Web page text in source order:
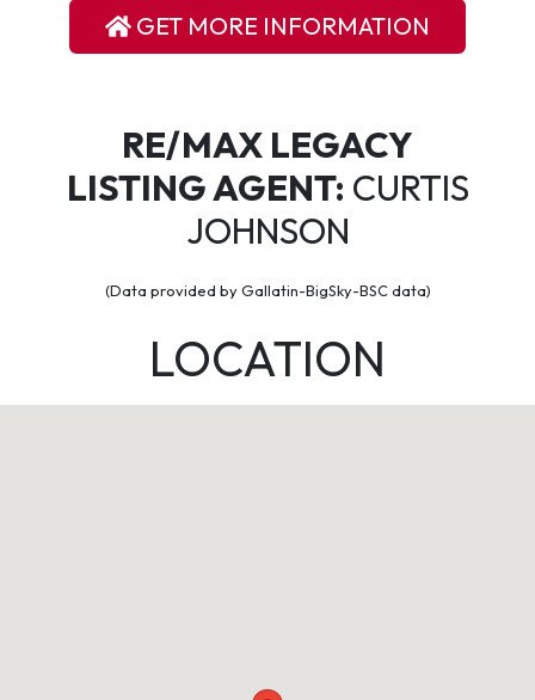
GET MORE INFORMATION
RE/MAX LEGACY
LISTING AGENT: CURTIS
JOHNSON
(Data provided by Gallatin-BigSky-BSC data)
LOCATION